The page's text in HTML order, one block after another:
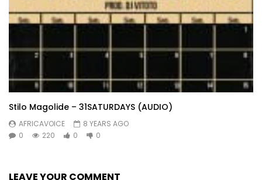
Stilo Magolide – 31SATURDAYS (AUDIO)
AFRICAVOICE
8 YEARS AGO
0
220 0 0
LEAVE YOUR COMMENT